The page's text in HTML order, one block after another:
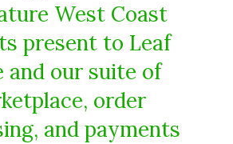
West Coast
present to Leaf
and our suite of
order
and payments